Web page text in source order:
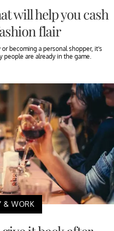
will help you cash
flair
becoming a personal shopper, it's
people are already in the game.
& WORK